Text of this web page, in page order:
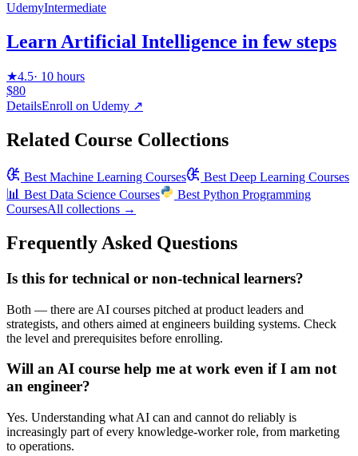
UdemyIntermediate
Learn Artificial Intelligence in few steps
★4.5· 10 hours
$80
DetailsEnroll on Udemy ↗
Related Course Collections
Best Machine Learning Courses Best Deep Learning Courses
📊 Best Data Science Courses Best Python Programming
CoursesAll collections →
Frequently Asked Questions
Is this for technical or non-technical learners?
Both — there are AI courses pitched at product leaders and
strategists, and others aimed at engineers building systems. Check
the level and prerequisites before enrolling.
Will an AI course help me at work even if I am not
an engineer?
Yes. Understanding what AI can and cannot do reliably is
increasingly part of every knowledge-worker role, from marketing
to operations.